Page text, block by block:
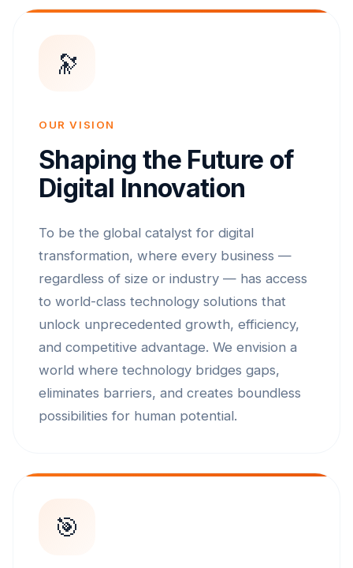
🔭
OUR VISION
Shaping the Future of
Digital Innovation
To be the global catalyst for digital
transformation, where every business —
regardless of size or industry — has access
to world-class technology solutions that
unlock unprecedented growth, efficiency,
and competitive advantage. We envision a
world where technology bridges gaps,
eliminates barriers, and creates boundless
possibilities for human potential.
🎯